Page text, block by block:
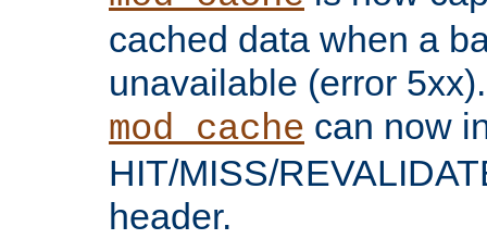
cached data when a
unavailable (error 5xx).
mod_cache can now
HIT/MISS/
header.